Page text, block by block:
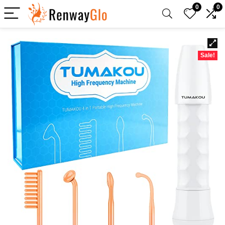
0 0
Sale!